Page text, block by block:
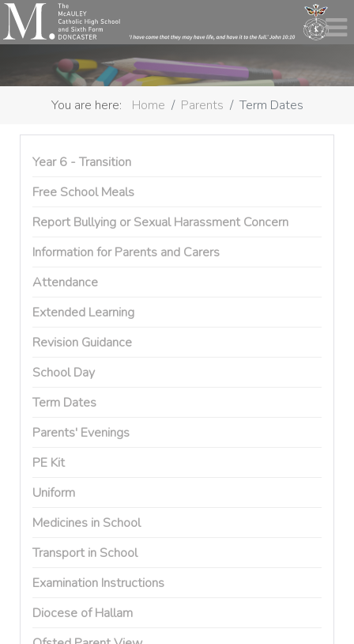
You are here: Home Parents Term Dates
Year 6 - Transition
Free School Meals
Report Bullying or Sexual Harassment Concern
Information for Parents and Carers
Attendance
Extended Learning
Revision Guidance
School Day
Term Dates
Parents' Evenings
PE Kit
Uniform
Medicines in School
Transport in School
Examination Instructions
Diocese of Hallam